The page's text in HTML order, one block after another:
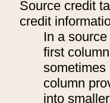
Source credit
credit
In a
first
sometimes
column
into